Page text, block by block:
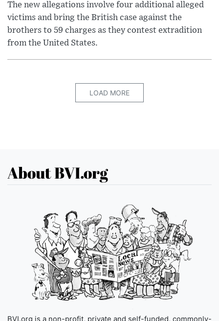
The new allegations involve four additional alleged
victims and bring the British case against the
brothers to 59 charges as they contest extradition
from the United States.
LOAD MORE
About BVI.org
BVI.org is a non-profit, private and self-funded, commonly-